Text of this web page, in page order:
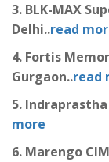
3. BLK-MAX
Delhi..read
4. Fortis
Gurgaon..read
5.
more
6. Marengo